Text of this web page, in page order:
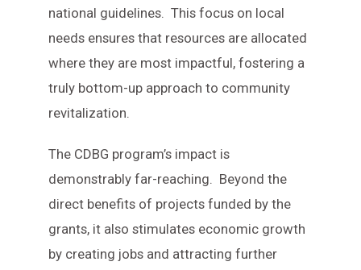
national guidelines. This focus on local
needs ensures that resources are allocated
where they are most impactful, fostering a
truly bottom-up approach to community
revitalization.
The CDBG program’s impact is
demonstrably far-reaching. Beyond the
direct benefits of projects funded by the
grants, it also stimulates economic growth
by creating jobs and attracting further